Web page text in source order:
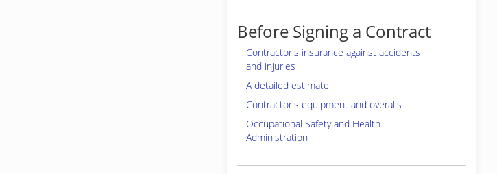
Before Signing a Contract
Contractor's insurance against accidents
and injuries
A detailed estimate
Contractor's equipment and overalls
Occupational Safety and Health
Administration